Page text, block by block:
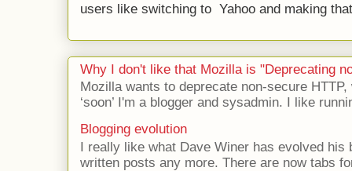
users like switching to Yahoo and making
Why I don't like that Mozilla is "Deprecating
Mozilla wants to deprecate non-secure
‘soon’ I'm a blogger and sysadmin. I like
Blogging evolution
I really like what Dave Winer has evolved his
written posts any more. There are now tabs